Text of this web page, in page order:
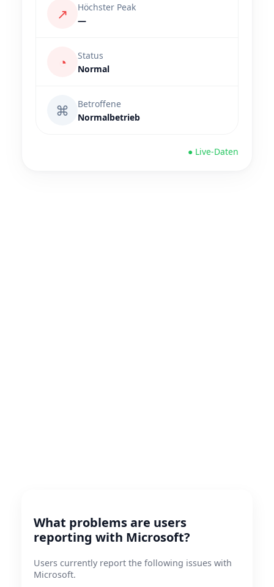
↗
Höchster Peak
—
◔
Status
Normal
⌘
Betroffene
Normalbetrieb
● Live-Daten
What problems are users
reporting with Microsoft?
Users currently report the following issues with
Microsoft.